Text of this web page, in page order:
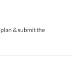
& submit the